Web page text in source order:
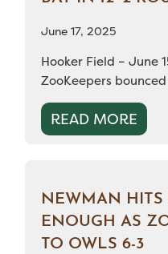
June 17, 2025
Hooker Field – June
ZooKeepers
READ MORE
NEWMAN HITS
ENOUGH AS
TO OWLS 6-3